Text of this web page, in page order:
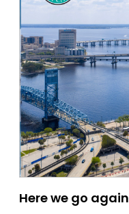
Here we go again